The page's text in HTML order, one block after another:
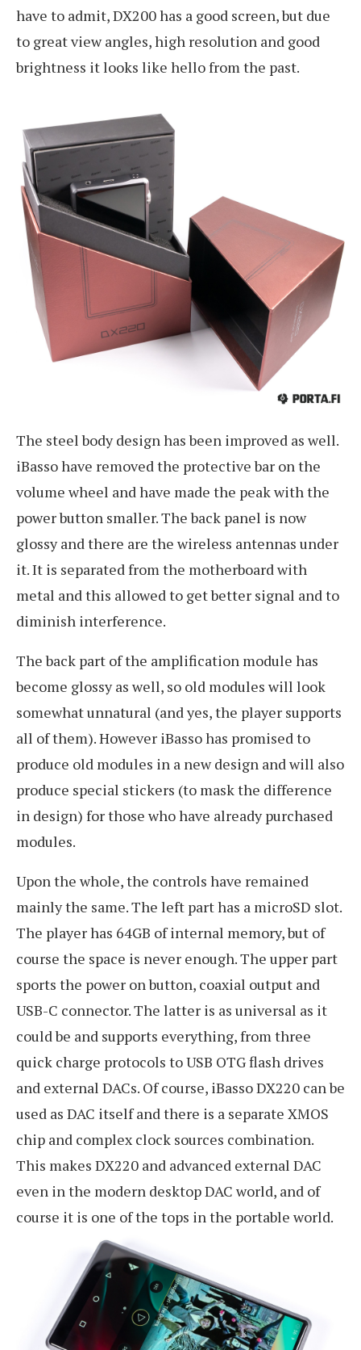
have to admit, DX200 has a good screen, but due
to great view angles, high resolution and good
brightness it looks like hello from the past.
The steel body design has been improved as well.
iBasso have removed the protective bar on the
volume wheel and have made the peak with the
power button smaller. The back panel is now
glossy and there are the wireless antennas under
it. It is separated from the motherboard with
metal and this allowed to get better signal and to
diminish interference.
The back part of the amplification module has
become glossy as well, so old modules will look
somewhat unnatural (and yes, the player supports
all of them). However iBasso has promised to
produce old modules in a new design and will also
produce special stickers (to mask the difference
in design) for those who have already purchased
modules.
Upon the whole, the controls have remained
mainly the same. The left part has a microSD slot.
The player has 64GB of internal memory, but of
course the space is never enough. The upper part
sports the power on button, coaxial output and
USB-C connector. The latter is as universal as it
could be and supports everything, from three
quick charge protocols to USB OTG flash drives
and external DACs. Of course, iBasso DX220 can be
used as DAC itself and there is a separate XMOS
chip and complex clock sources combination.
This makes DX220 and advanced external DAC
even in the modern desktop DAC world, and of
course it is one of the tops in the portable world.